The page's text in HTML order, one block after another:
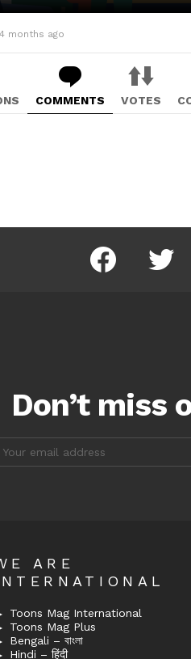
months ago
COMMENTS VOTES
facebook twitter
Don’t miss
address:
ARE
Toons Mag International
Toons Mag Plus
Bengali – বাংলা
Hindi – हिंदी